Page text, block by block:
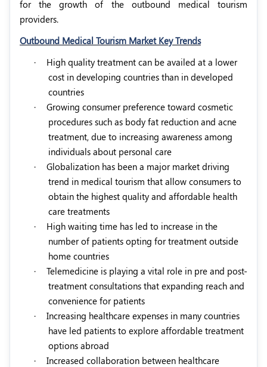
for the growth of the outbound medical tourism
providers.
Outbound Medical Tourism Market Key Trends
·
High quality treatment can be availed at a lower
cost in developing countries than in developed
countries
·
Growing consumer preference toward cosmetic
procedures such as body fat reduction and acne
treatment, due to increasing awareness among
individuals about personal care
·
Globalization has been a major market driving
trend in medical tourism that allow consumers to
obtain the highest quality and affordable health
care treatments
·
High waiting time has led to increase in the
number of patients opting for treatment outside
home countries
·
Telemedicine is playing a vital role in pre and post-
treatment consultations that expanding reach and
convenience for patients
·
Increasing healthcare expenses in many countries
have led patients to explore affordable treatment
options abroad
·
Increased collaboration between healthcare